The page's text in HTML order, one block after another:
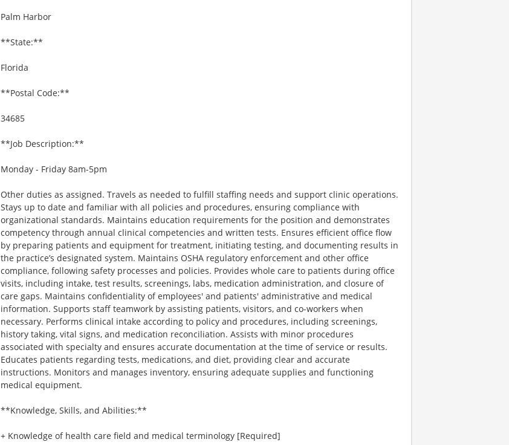
Palm Harbor
**State:**
Florida
**Postal Code:**
34685
**Job Description:**
Monday - Friday 8am-5pm
Other duties as assigned. Travels as needed to fulfill staffing needs and support clinic operations.
Stays up to date and familiar with all policies and procedures, ensuring compliance with
organizational standards. Maintains education requirements for the position and demonstrates
competency through annual clinical competencies and written tests. Ensures efficient office flow
by preparing patients and equipment for treatment, initiating testing, and documenting results in
the practice’s designated system. Maintains OSHA regulatory enforcement and other office
compliance, following safety processes and policies. Provides whole care to patients during office
visits, including intake, test results, screenings, labs, medication administration, and closure of
care gaps. Maintains confidentiality of employees' and patients' administrative and medical
information. Supports staff teamwork by assisting patients, visitors, and co-workers when
necessary. Performs clinical intake according to policy and procedures, including screenings,
history taking, vital signs, and medication reconciliation. Assists with minor procedures
associated with specialty and ensures accurate documentation at the time of service or results.
Educates patients regarding tests, medications, and diet, providing clear and accurate
instructions. Monitors and manages inventory, ensuring adequate supplies and functioning
medical equipment.
**Knowledge, Skills, and Abilities:**
+ Knowledge of health care field and medical terminology [Required]